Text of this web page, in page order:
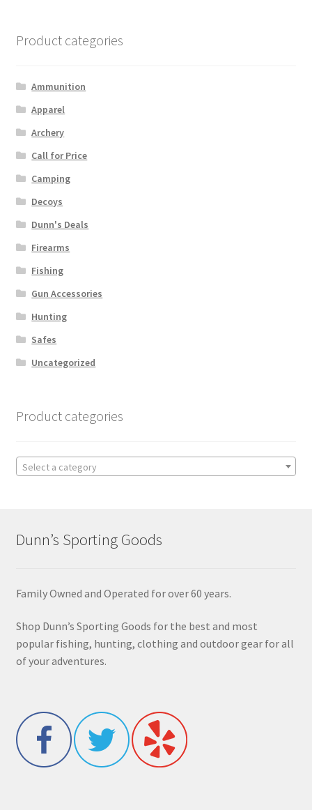
Product categories
Ammunition
Apparel
Archery
Call for Price
Camping
Decoys
Dunn's Deals
Firearms
Fishing
Gun Accessories
Hunting
Safes
Uncategorized
Product categories
Select a category
Dunn’s Sporting Goods
Family Owned and Operated for over 60 years.
Shop Dunn’s Sporting Goods for the best and most
popular fishing, hunting, clothing and outdoor gear for all
of your adventures.